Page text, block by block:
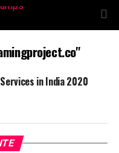
in India 2020